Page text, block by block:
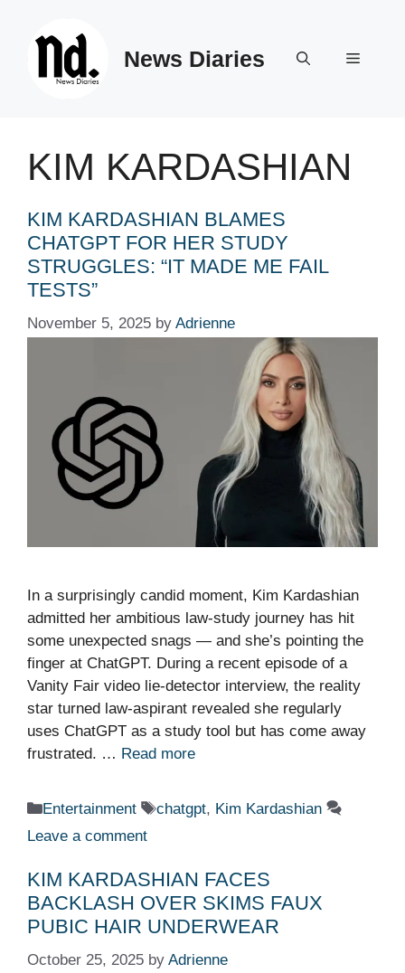
News Diaries Menu
KIM KARDASHIAN
KIM KARDASHIAN BLAMES
CHATGPT FOR HER STUDY
STRUGGLES: “IT MADE ME FAIL
TESTS”
November 5, 2025 by Adrienne
In a surprisingly candid moment, Kim Kardashian
admitted her ambitious law-study journey has hit
some unexpected snags — and she’s pointing the
finger at ChatGPT. During a recent episode of a
Vanity Fair video lie-detector interview, the reality
star turned law-aspirant revealed she regularly
uses ChatGPT as a study tool but has come away
frustrated. … Read more
Categories
Entertainment Tags
chatgpt, Kim Kardashian
Leave a comment
KIM KARDASHIAN FACES
BACKLASH OVER SKIMS FAUX
PUBIC HAIR UNDERWEAR
October 25, 2025 by Adrienne